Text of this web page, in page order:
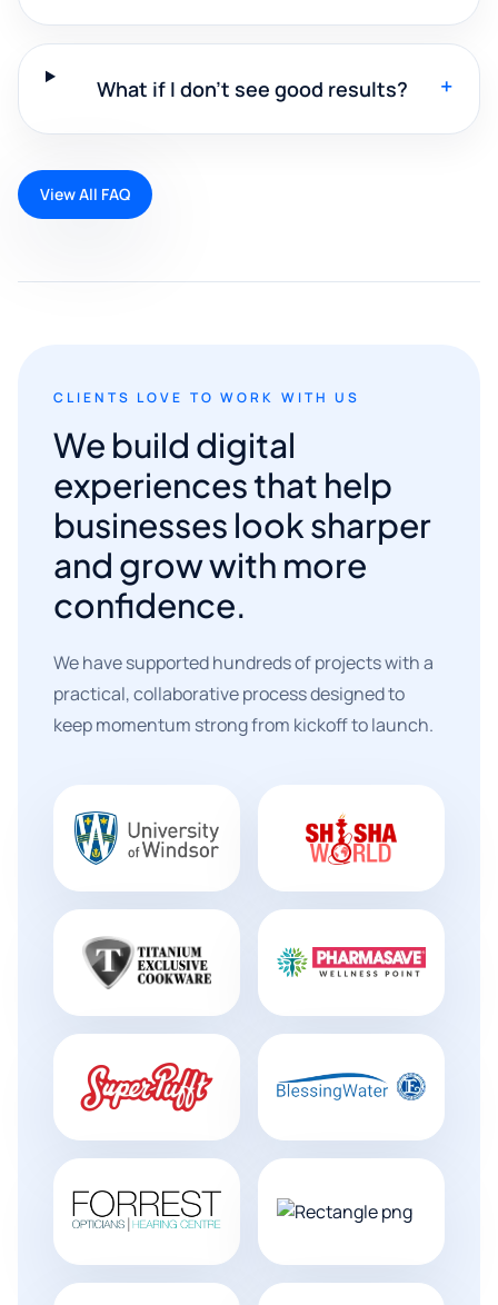
What if I don't see good results? +
View All FAQ
CLIENTS LOVE TO WORK WITH US
We build digital
experiences that help
businesses look sharper
and grow with more
confidence.
We have supported hundreds of projects with a
practical, collaborative process designed to
keep momentum strong from kickoff to launch.